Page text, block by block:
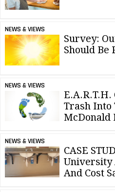
NEWS & VIEWS
Survey:
Should Be
NEWS & VIEWS
Trash Into
McDonald
NEWS & VIEWS
CASE
University
And Cost